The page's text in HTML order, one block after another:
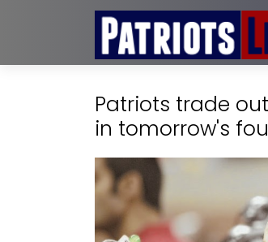
Patriots trade
in tomorrow's